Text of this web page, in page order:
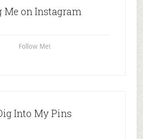
Me on Instagram
Follow Me!
Into My Pins